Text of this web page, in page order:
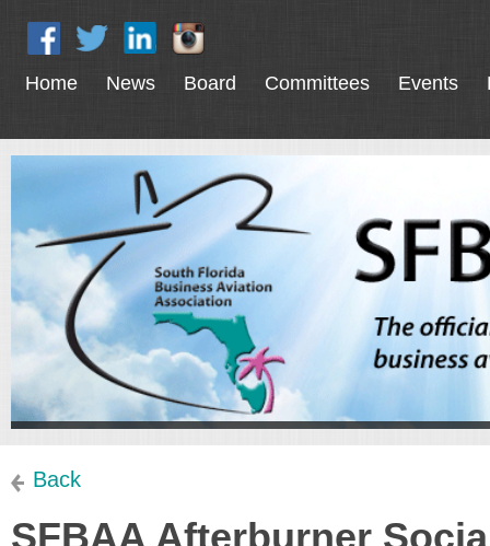
Home News Board Committees Events
Back
SFBAA Afterburner